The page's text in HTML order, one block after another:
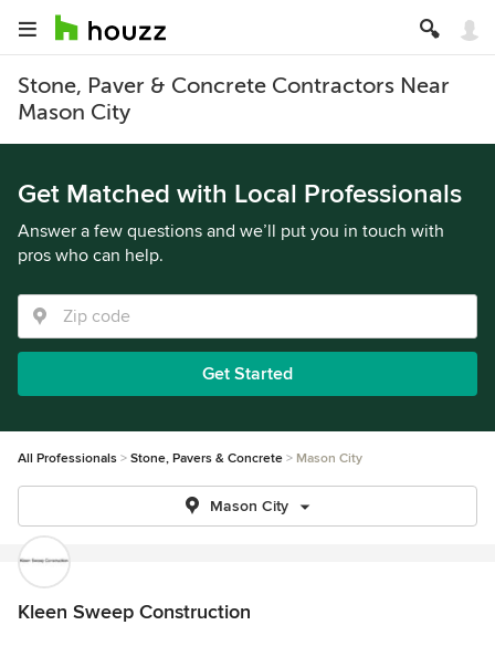
Stone, Paver & Concrete Contractors Near
Mason City
Get Matched with Local Professionals
Answer a few questions and we’ll put you in touch with
pros who can help.
Get Started
All Professionals Stone, Pavers & Concrete Mason City
Mason City
Kleen Sweep Construction